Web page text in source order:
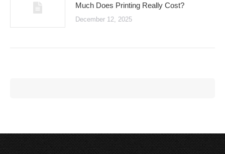
Much Does Printing Really Cost?
December 12, 2025